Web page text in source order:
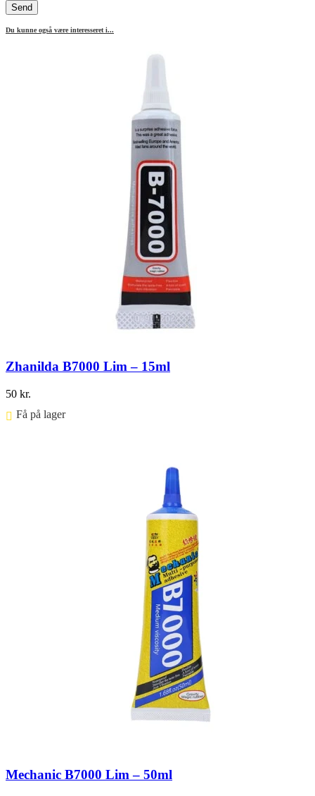
Du kunne også være interesseret i...
Zhanilda B7000 Lim – 15ml
50 kr.
Få på lager ⠀
Mechanic B7000 Lim – 50ml